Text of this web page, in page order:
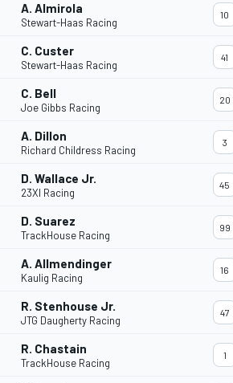
A. Almirola
Stewart-Haas Racing
10
C. Custer
Stewart-Haas Racing
41
C. Bell
Joe Gibbs Racing
20
A. Dillon
Richard Childress Racing
3
D. Wallace Jr.
23XI Racing
45
D. Suarez
TrackHouse Racing
99
A. Allmendinger
Kaulig Racing
16
R. Stenhouse Jr.
JTG Daugherty Racing
47
R. Chastain
TrackHouse Racing
1